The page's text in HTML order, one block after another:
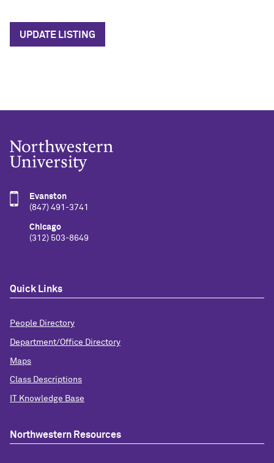
UPDATE LISTING
Evanston
(847) 491-3741
Chicago
(312) 503-8649
Quick Links
People Directory
Department/Office Directory
Maps
Class Descriptions
IT Knowledge Base
Northwestern Resources